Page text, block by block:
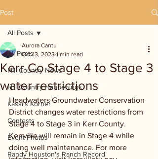
Post
All Posts
Hill Country News
Hill Country Happenings
Kassi's Korner
Contests
Event Photos
Randy Houston's Ranch Record
All Posts
Kerr Co Stage 4 to Stage 3
water restrictions
Aurora Cantu
Oct 13, 2023 1 min read
Headwaters Groundwater Conservation
District changes water restrictions from
Stage 4 to Stage 3 in Kerr County.
Kerrville will remain in Stage 4 while
doing well maintenance. For more